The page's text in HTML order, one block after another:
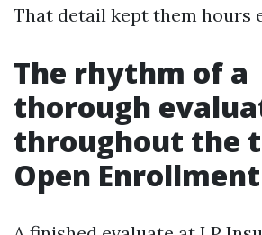
That detail kept them hours
The rhythm of a
thorough
throughout the
Open Enrollment